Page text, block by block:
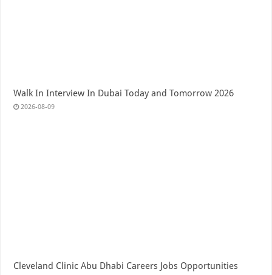
Walk In Interview In Dubai Today and Tomorrow 2026
2026-08-09
Cleveland Clinic Abu Dhabi Careers Jobs Opportunities